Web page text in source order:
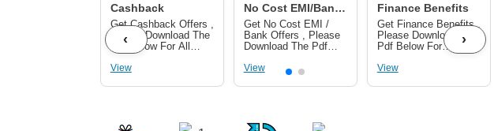
Cashback
Get Cashback Offers ,
Please Download The
Pdf Below For All
Cashback Offers
View
No Cost EMI/Bank
Offers
Get No Cost EMI /
Bank Offers , Please
Download The Pdf
EMI/ Bank Offers
View
Finance Benefits
Get Finance Benefits ,
Please Download The
Pdf Below For
Finance Benefits
View
‹ ›